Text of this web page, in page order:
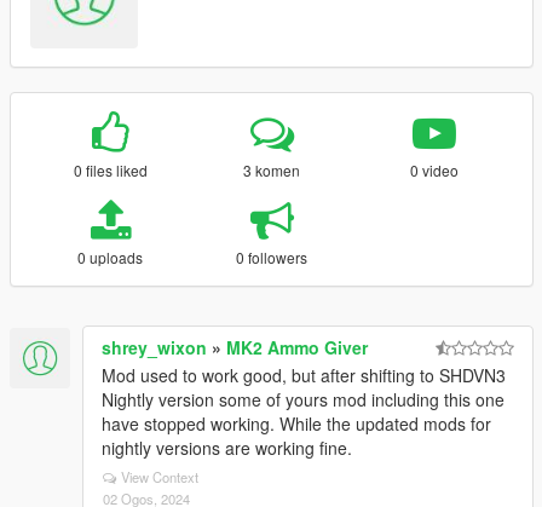
0 files liked 3 komen 0 video
0 uploads 0 followers
shrey_wixon » MK2 Ammo Giver
Mod used to work good, but after shifting to SHDVN3
Nightly version some of yours mod including this one
have stopped working. While the updated mods for
nightly versions are working fine.
View Context
02 Ogos, 2024